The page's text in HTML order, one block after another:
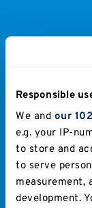
Responsible
We and our
e.g. your IP-
to store and
to serve
measurement,
development.